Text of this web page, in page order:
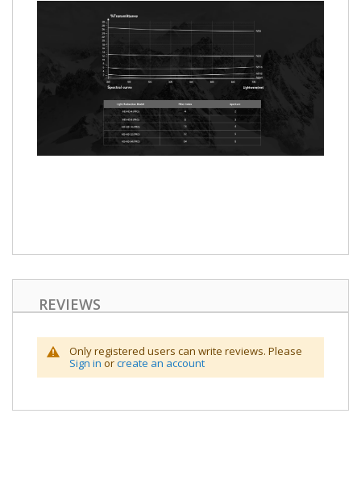
REVIEWS
Only registered users can write reviews. Please
Sign in orcreate an account